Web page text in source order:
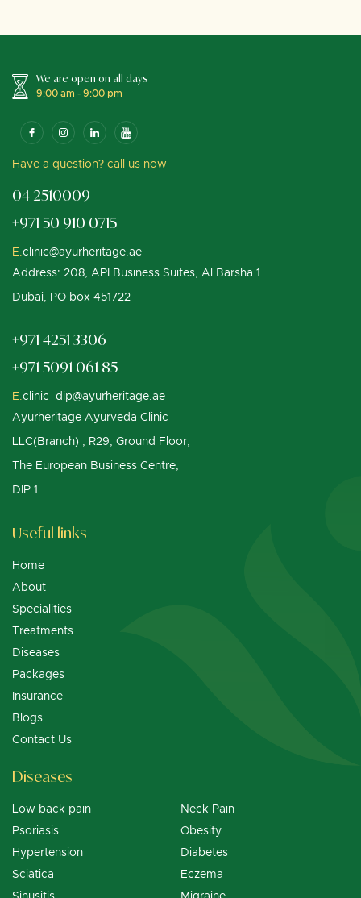
We are open on all days
9:00 am - 9:00 pm
Have a question? call us now
04 2510009
+971 50 910 0715
E. clinic@ayurheritage.ae
Address: 208, API Business Suites, Al Barsha 1
Dubai, PO box 451722
Diseases
Low back pain
Neck Pain
Psoriasis
Obesity
Hypertension
Diabetes
Sciatica
Eczema
Useful links
Home
About
Specialities
Treatments
Diseases
Packages
Insurance
Blogs
Contact Us
+971 4251 3306
+971 5091 061 85
E. clinic_dip@ayurheritage.ae
Ayurheritage Ayurveda Clinic
LLC(Branch) , R29, Ground Floor,
The European Business Centre,
DIP 1